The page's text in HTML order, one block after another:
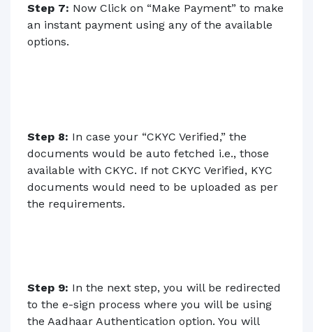
Step 7: Now Click on “Make Payment” to make
an instant payment using any of the available
options.
Step 8: In case your “CKYC Verified,” the
documents would be auto fetched i.e., those
available with CKYC. If not CKYC Verified, KYC
documents would need to be uploaded as per
the requirements.
Step 9: In the next step, you will be redirected
to the e-sign process where you will be using
the Aadhaar Authentication option. You will